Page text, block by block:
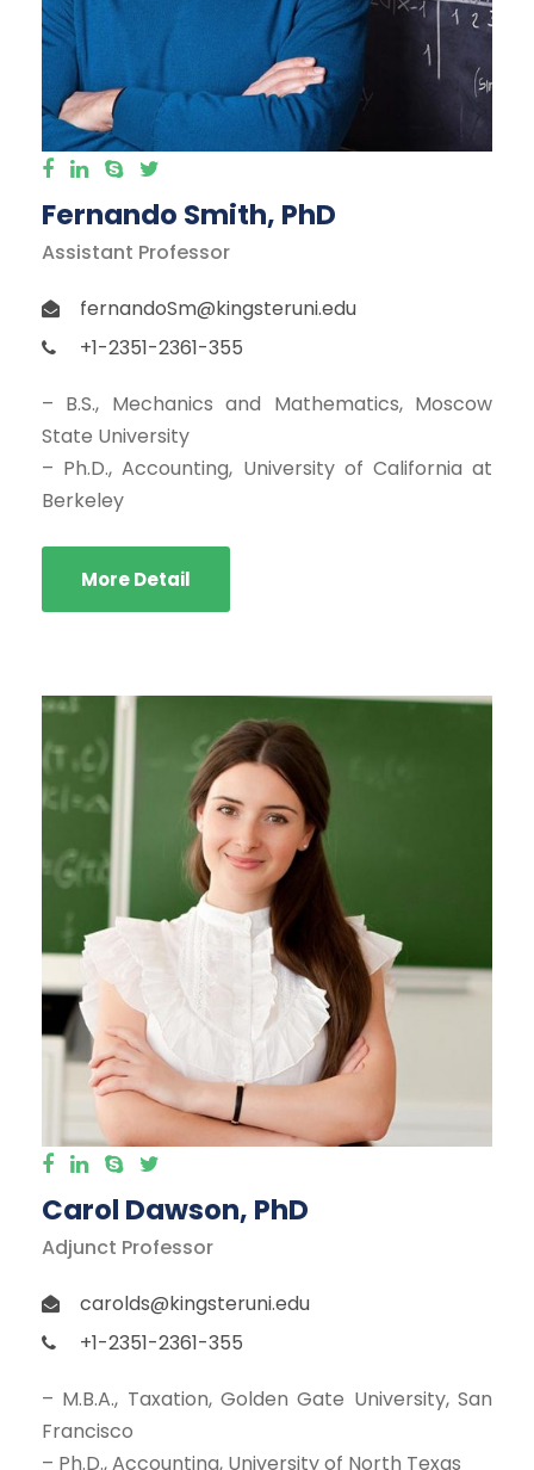
Fernando Smith, PhD
Assistant Professor
fernandoSm@kingsteruni.edu
+1-2351-2361-355
– B.S., Mechanics and Mathematics, Moscow
State University
– Ph.D., Accounting, University of California at
Berkeley
More Detail
Carol Dawson, PhD
Adjunct Professor
carolds@kingsteruni.edu
+1-2351-2361-355
– M.B.A., Taxation, Golden Gate University, San
Francisco
– Ph.D., Accounting, University of North Texas